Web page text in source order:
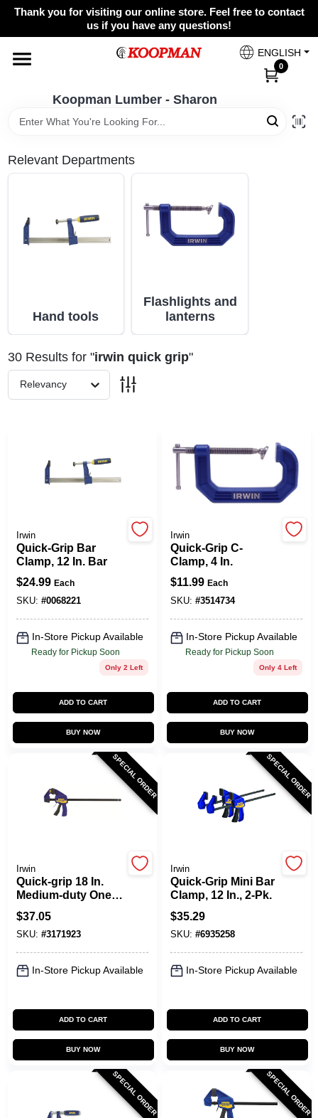
Skip
Thank you for visiting our online store. Feel free to contact
us if you have any questions!
Koopman Lumber - Sharon
ENGLISH
0
Home
Colors
Spring Collection Sale
Store Info
Koopman Lumber - Sharon
Change Location
Sign In
Sign Up
Cart
Relevant Departments
Hand tools
Flashlights and
lanterns
30Results for "irwin quick grip"
Relevancy
Irwin
Quick-Grip Bar
Clamp, 12 In. Bar
$24.99 Each
SKU: #0068221
In-Store Pickup Available
Ready for Pickup Soon
Only 2 Left
ADD TO CART
BUY NOW
Irwin
Quick-Grip C-
Clamp, 4 In.
$11.99 Each
SKU: #3514734
In-Store Pickup Available
Ready for Pickup Soon
Only 4 Left
ADD TO CART
BUY NOW
SPECIAL ORDER
Irwin
Quick-grip 18 In.
Medium-duty One-
hand Bar Clamp
300 Lb Clamping
Force
$37.05
SKU: #3171923
In-Store Pickup Available
ADD TO CART
BUY NOW
SPECIAL ORDER
Irwin
Quick-Grip Mini Bar
Clamp, 12 In., 2-Pk.
$35.29
SKU: #6935258
In-Store Pickup Available
ADD TO CART
BUY NOW
SPECIAL ORDER SPECIAL ORDER